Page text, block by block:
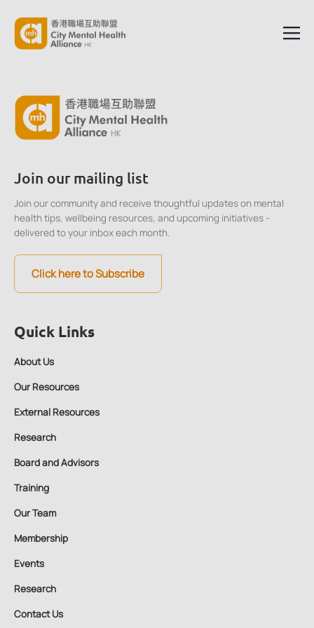
Quick Links
About Us
Our Resources
External Resources
Research
Board and Advisors
Training
Our Team
Membership
Events
Research
Contact Us
Join our mailing list
Join our community and receive thoughtful updates on mental
health tips, wellbeing resources, and upcoming initiatives -
delivered to your inbox each month.
Click here to Subscribe